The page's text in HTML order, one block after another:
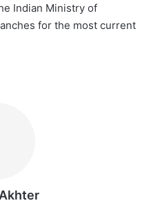
Indian Ministry of
for the most current